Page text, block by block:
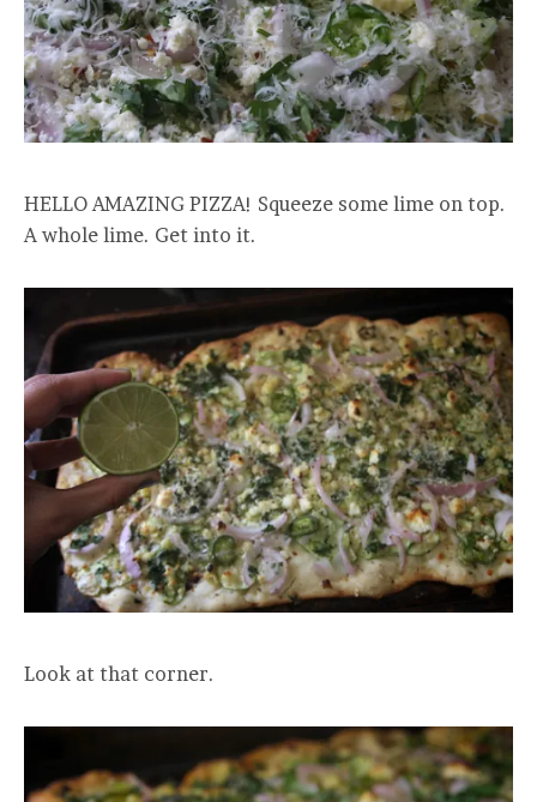
HELLO AMAZING PIZZA! Squeeze some lime on top.
A whole lime. Get into it.
Look at that corner.